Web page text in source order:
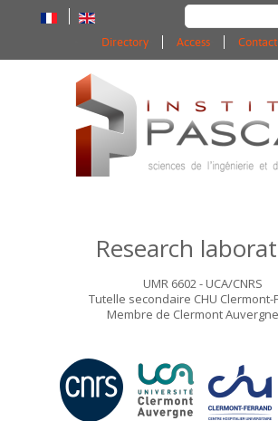
Search
...
Access
Directory
Research
UMR 6602 - UCA/CNRS
Tutelle secondaire CHU Clermont-
Membre de Clermont